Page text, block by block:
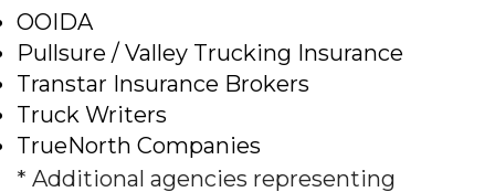
OOIDA
Pullsure / Valley Trucking Insurance
Transtar Insurance Brokers
Truck Writers
TrueNorth Companies
* Additional agencies representing